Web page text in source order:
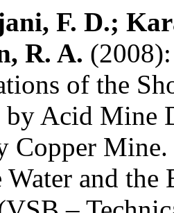
F. D.;
R. A.
of the
Acid Mine
Copper
and the